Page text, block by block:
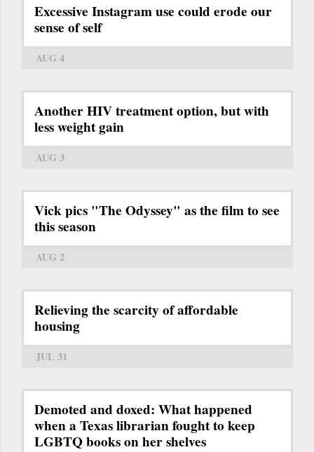
Excessive Instagram use could erode our
sense of self
AUG 4
Another HIV treatment option, but with
less weight gain
AUG 3
Vick pics "The Odyssey" as the film to see
this season
AUG 2
Relieving the scarcity of affordable
housing
JUL 31
Demoted and doxed: What happened
when a Texas librarian fought to keep
LGBTQ books on her shelves